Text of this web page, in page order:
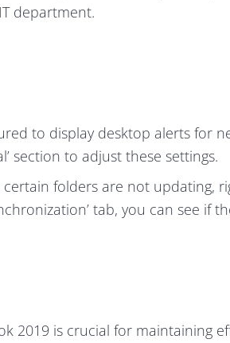
department.
to display desktop alerts for
section to adjust these settings.
folders are not updating,
tab, you can see if
2019 is crucial for maintaining